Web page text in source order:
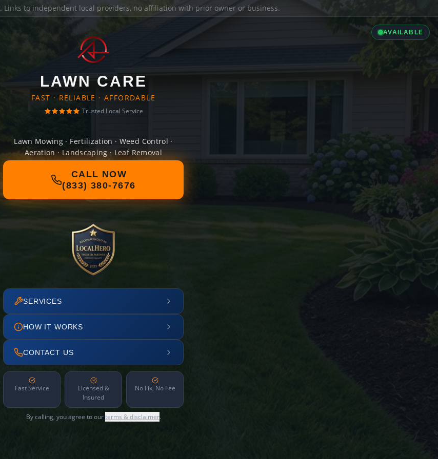
. Links to independent local providers, no affiliation with prior owner or business.
AVAILABLE
LAWN CARE
FAST · RELIABLE · AFFORDABLE
Trusted Local Service
Lawn Mowing · Fertilization · Weed Control ·
Aeration · Landscaping · Leaf Removal
CALL NOW
(833) 380-7676
SERVICES
HOW IT WORKS
CONTACT US
Fast Service
Licensed &
Insured
No Fix, No Fee
By calling, you agree to ourterms & disclaimer.